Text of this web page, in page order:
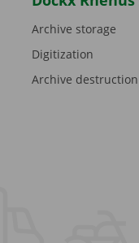
Archive storage
Digitization
Archive destruction